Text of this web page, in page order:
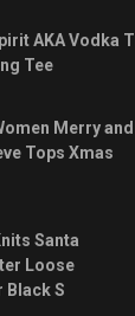
AKA Vodka T
Tee
Merry and
Tops Xmas
Santa
Loose
Black S